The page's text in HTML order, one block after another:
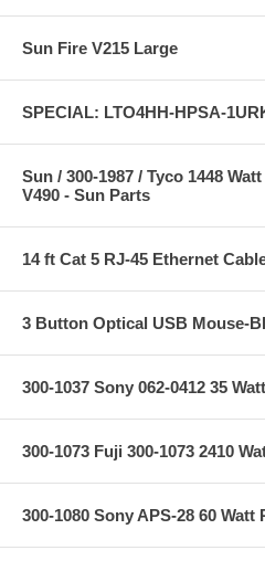
Sun Fire V215 Large
SPECIAL: LTO4HH-HPSA-
Sun / 300-1987 / Tyco 1448
V490 - Sun Parts
14 ft Cat 5 RJ-45 Ethernet
3 Button Optical USB Mouse-
300-1037 Sony 062-0412 35
300-1073 Fuji 300-1073 2410
300-1080 Sony APS-28 60